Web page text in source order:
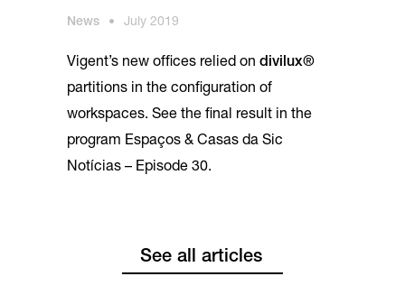
News • July 2019
Vigent’s new offices relied on divilux®
partitions in the configuration of
workspaces. See the final result in the
program Espaços & Casas da Sic
Notícias – Episode 30.
See all articles